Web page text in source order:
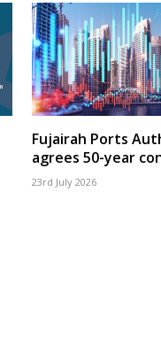
Fujairah Ports
agrees 50-year
23rd July 2026